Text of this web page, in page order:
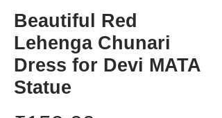
Beautiful Red
Lehenga Chunari
Dress for Devi MATA
Statue